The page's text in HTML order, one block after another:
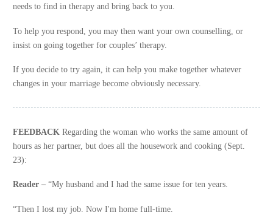
needs to find in therapy and bring back to you.
To help you respond, you may then want your own counselling, or
insist on going together for couples’ therapy.
If you decide to try again, it can help you make together whatever
changes in your marriage become obviously necessary.
FEEDBACK Regarding the woman who works the same amount of
hours as her partner, but does all the housework and cooking (Sept.
23):
Reader – “My husband and I had the same issue for ten years.
“Then I lost my job. Now I'm home full-time.